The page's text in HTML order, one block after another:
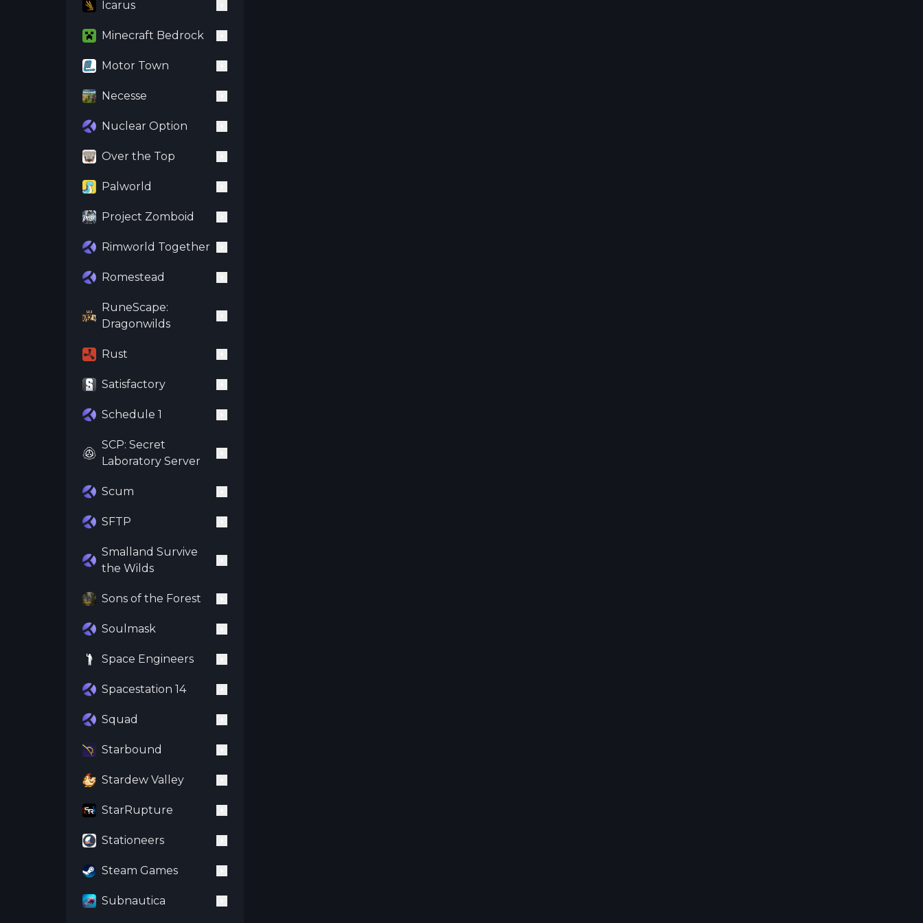
Icarus
Minecraft Bedrock
Motor Town
Necesse
Nuclear Option
Over the Top
Palworld
Project Zomboid
Rimworld Together
Romestead
RuneScape:
Dragonwilds
Rust
Satisfactory
Schedule 1
SCP: Secret
Laboratory Server
Scum
SFTP
Smalland Survive
the Wilds
Sons of the Forest
Soulmask
Space Engineers
Spacestation 14
Squad
Starbound
Stardew Valley
StarRupture
Stationeers
Steam Games
Subnautica